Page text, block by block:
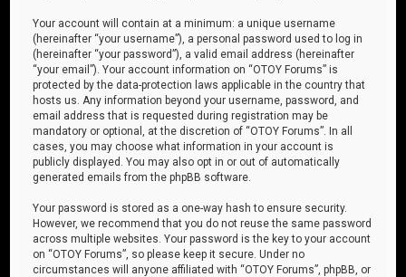
Your account will contain at a minimum: a unique username
(hereinafter “your username”), a personal password used to log in
(hereinafter “your password”), a valid email address (hereinafter
“your email”). Your account information on “OTOY Forums” is
protected by the data-protection laws applicable in the country that
hosts us. Any information beyond your username, password, and
email address that is requested during registration may be
mandatory or optional, at the discretion of “OTOY Forums”. In all
cases, you may choose what information in your account is
publicly displayed. You may also opt in or out of automatically
generated emails from the phpBB software.
Your password is stored as a one-way hash to ensure security.
However, we recommend that you do not reuse the same password
across multiple websites. Your password is the key to your account
on “OTOY Forums”, so please keep it secure. Under no
circumstances will anyone affiliated with “OTOY Forums”, phpBB, or